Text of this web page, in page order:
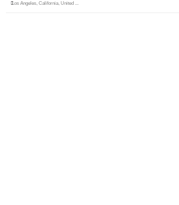
Los Angeles, California, United ...